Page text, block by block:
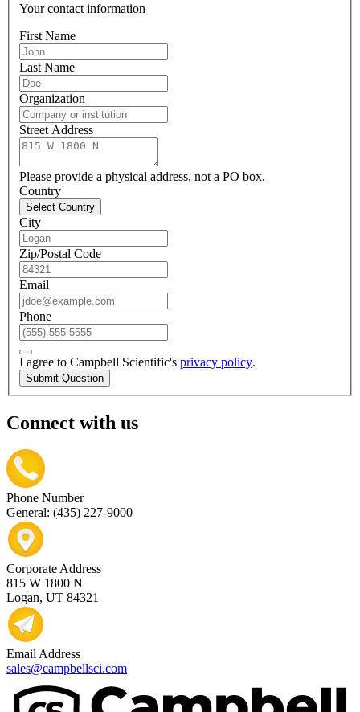
Your contact information
First Name
Last Name
Organization
Street Address
Please provide a physical address, not a PO box.
Country
Select Country
City
Zip/Postal Code
Email
Phone
I agree to Campbell Scientific's privacy policy.
Submit Question
Connect with us
Phone Number
General: (435) 227-9000
Corporate Address
815 W 1800 N
Logan, UT 84321
Email Address
sales@campbellsci.com